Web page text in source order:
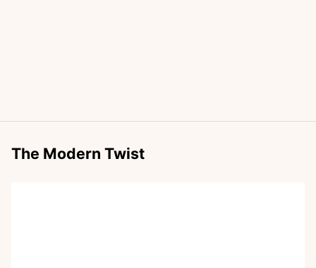
The Modern Twist